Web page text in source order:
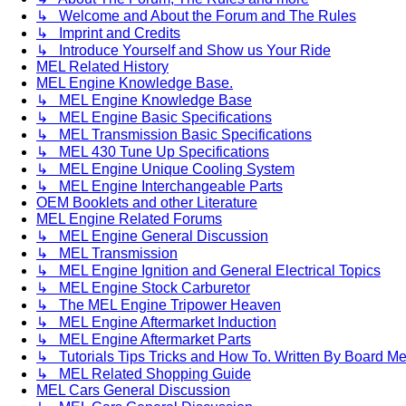
↳ Welcome and About the Forum and The Rules
↳ Imprint and Credits
↳ Introduce Yourself and Show us Your Ride
MEL Related History
MEL Engine Knowledge Base.
↳ MEL Engine Knowledge Base
↳ MEL Engine Basic Specifications
↳ MEL Transmission Basic Specifications
↳ MEL 430 Tune Up Specifications
↳ MEL Engine Unique Cooling System
↳ MEL Engine Interchangeable Parts
OEM Booklets and other Literature
MEL Engine Related Forums
↳ MEL Engine General Discussion
↳ MEL Transmission
↳ MEL Engine Ignition and General Electrical Topics
↳ MEL Engine Stock Carburetor
↳ The MEL Engine Tripower Heaven
↳ MEL Engine Aftermarket Induction
↳ MEL Engine Aftermarket Parts
↳ Tutorials Tips Tricks and How To. Written By Board
↳ MEL Related Shopping Guide
MEL Cars General Discussion